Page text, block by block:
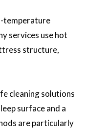
temperature
services use hot
structure,
cleaning solutions
surface and a
are particularly